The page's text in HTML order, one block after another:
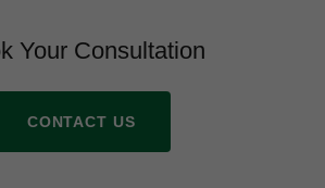
Your Consultation
CONTACT US